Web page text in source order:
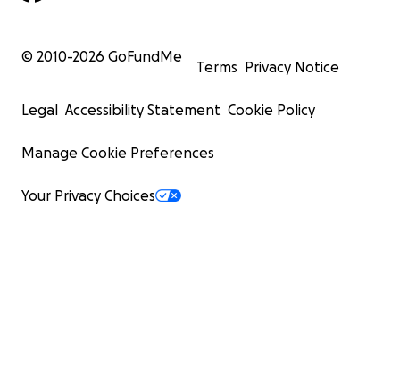
© 2010-2026 GoFundMe
Terms Privacy Notice
Legal Accessibility Statement Cookie Policy
Manage Cookie Preferences
Your Privacy Choices